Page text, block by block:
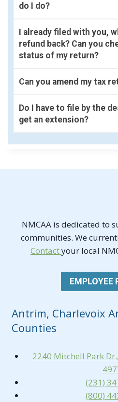
do I do?
I already filed with you,
refund back? Can you
status of my return?
Can you amend my tax
Do I have to file by the
get an extension?
NMCAA is dedicated to
communities. We
Contactyour local
EMPLOYEE
Antrim, Charlevoix
Counties
2240 Mitchell Park
(231)
(800)